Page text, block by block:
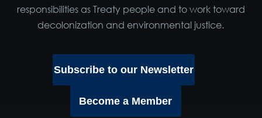
responsibilities as Treaty people and to work toward
decolonization and environmental justice.
Subscribe to our Newsletter
Become a Member